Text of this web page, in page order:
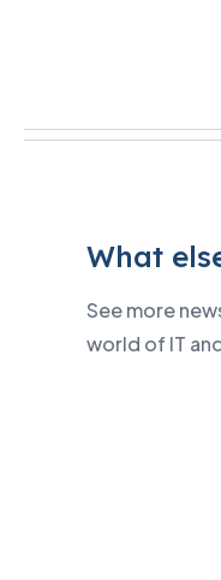
What
See more
world of IT